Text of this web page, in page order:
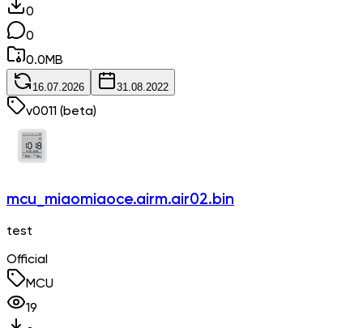
0
0
0.0MB
16.07.2026 31.08.2022
v0011 (beta)
mcu_miaomiaoce.airm.air02.bin
test
Official
MCU
19